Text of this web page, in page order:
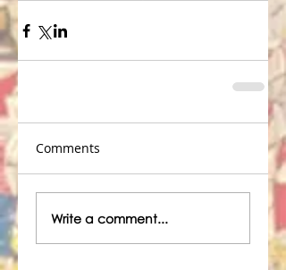
Comments
Write a comment...